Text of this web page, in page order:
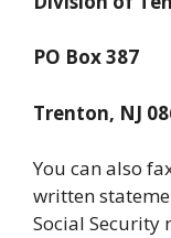
PO Box 387
Trenton, NJ
You can also
written
Social Security